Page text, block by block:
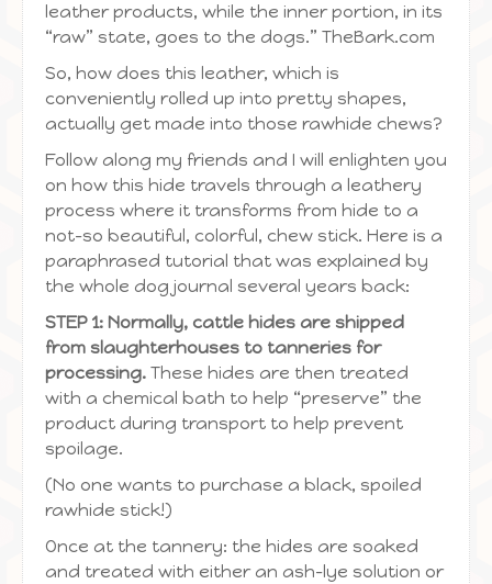
leather products, while the inner portion, in its
“raw” state, goes to the dogs.” TheBark.com
So, how does this leather, which is
conveniently rolled up into pretty shapes,
actually get made into those rawhide chews?
Follow along my friends and I will enlighten you
on how this hide travels through a leathery
process where it transforms from hide to a
not-so beautiful, colorful, chew stick. Here is a
paraphrased tutorial that was explained by
the whole dog journal several years back:
STEP 1: Normally, cattle hides are shipped
from slaughterhouses to tanneries for
processing. These hides are then treated
with a chemical bath to help “preserve” the
product during transport to help prevent
spoilage.
(No one wants to purchase a black, spoiled
rawhide stick!)
Once at the tannery: the hides are soaked
and treated with either an ash-lye solution or